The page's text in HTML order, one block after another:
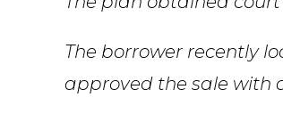
The borrower recently
approved the sale with